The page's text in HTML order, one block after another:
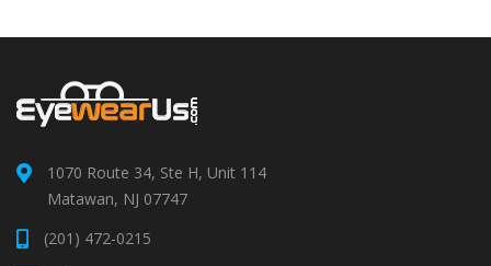
1070 Route 34, Ste H, Unit 114
Matawan, NJ 07747
(201) 472-0215